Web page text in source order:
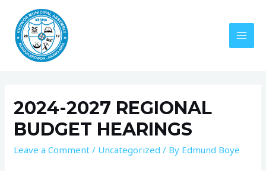
2024-2027 REGIONAL
BUDGET HEARINGS
Leave a Comment / Uncategorized / By Edmund Boye